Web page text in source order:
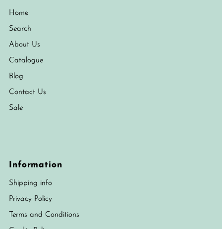
Home
Search
About Us
Catalogue
Blog
Contact Us
Sale
Information
Shipping info
Privacy Policy
Terms and Conditions